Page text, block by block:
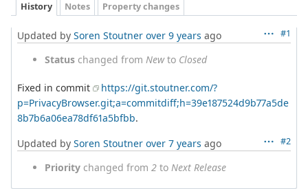
History Notes Property changes
#1
Updated by Soren Stoutner over 9 years ago
Status changed from Newto Closed
Fixed in commit
https://git.stoutner.com/?
p=PrivacyBrowser.git;a=commitdiff;h=39e187524d9b77a5de
8b7b6a06ea78df61a5bfbb.
#2
Updated by Soren Stoutner over 7 years ago
Priority changed from 2 to Next Release